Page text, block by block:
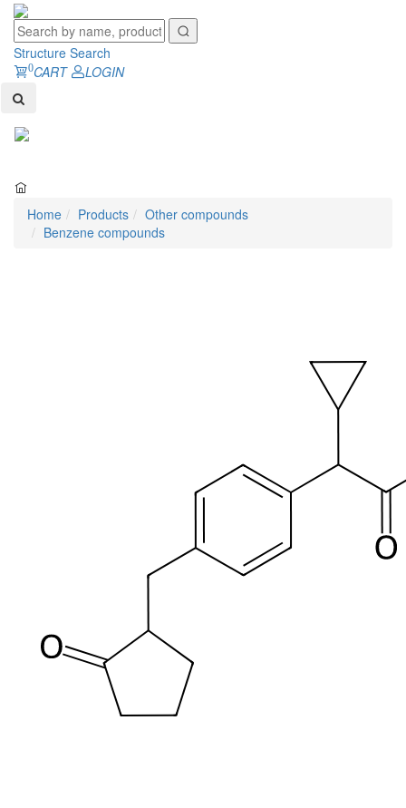
Structure Search
0CART
LOGIN
Home Products
Other compounds
Benzene compounds